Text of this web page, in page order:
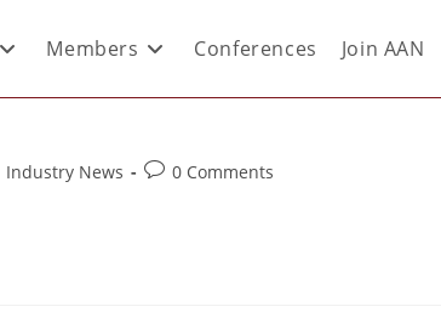
Members Conferences Join AAN
Industry News 0 Comments